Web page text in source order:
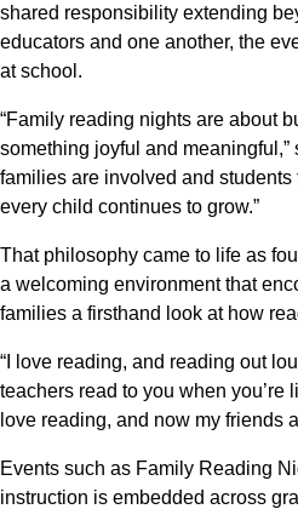
shared responsibility extending
educators and one another, the
at school.
“Family reading nights are about
something joyful and
families are involved and
every child continues to grow.”
That philosophy came to life as
a welcoming environment that
families a firsthand look at how
“I love reading, and reading out
teachers read to you when
love reading, and now my friends
Events such as Family Reading
instruction is embedded across